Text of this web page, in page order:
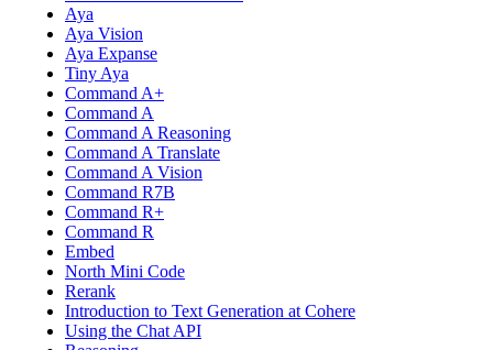
Aya
Aya Vision
Aya Expanse
Tiny Aya
Command A+
Command A
Command A Reasoning
Command A Translate
Command A Vision
Command R7B
Command R+
Command R
Embed
North Mini Code
Rerank
Introduction to Text Generation at Cohere
Using the Chat API